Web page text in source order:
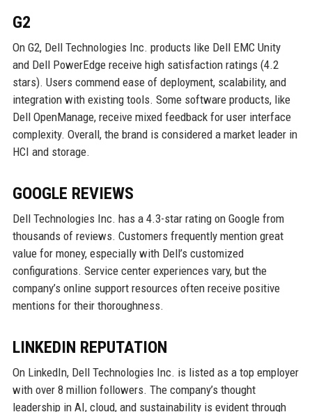
G2
On G2, Dell Technologies Inc. products like Dell EMC Unity
and Dell PowerEdge receive high satisfaction ratings (4.2
stars). Users commend ease of deployment, scalability, and
integration with existing tools. Some software products, like
Dell OpenManage, receive mixed feedback for user interface
complexity. Overall, the brand is considered a market leader in
HCI and storage.
GOOGLE REVIEWS
Dell Technologies Inc. has a 4.3-star rating on Google from
thousands of reviews. Customers frequently mention great
value for money, especially with Dell’s customized
configurations. Service center experiences vary, but the
company’s online support resources often receive positive
mentions for their thoroughness.
LINKEDIN REPUTATION
On LinkedIn, Dell Technologies Inc. is listed as a top employer
with over 8 million followers. The company’s thought
leadership in AI, cloud, and sustainability is evident through